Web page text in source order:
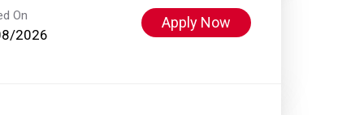
On
2026
Apply Now